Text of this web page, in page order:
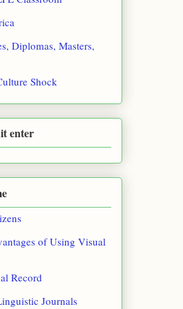
Diplomas, Masters,
Shock
enter
of Using Visual
Record
Journals